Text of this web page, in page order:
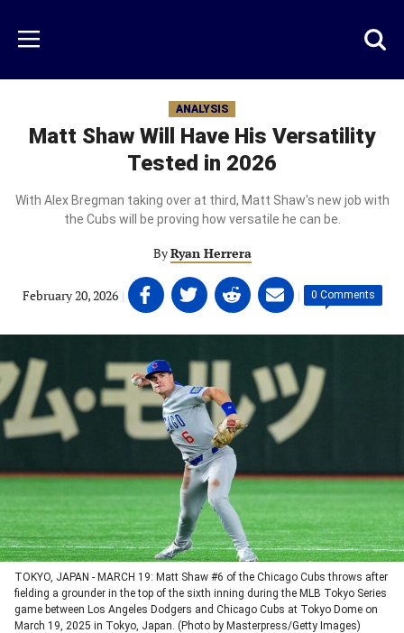
main
content
Menu
ANALYSIS
Matt Shaw Will Have His Versatility
Tested in 2026
With Alex Bregman taking over at third, Matt Shaw's new job with
the Cubs will be proving how versatile he can be.
ByRyan Herrera
February 20, 2026 | Share
on
Facebook
in
a
new
tab)
Share
on
Twitter
in
a
new
tab)
Share
on
Linkedin
a
new
tab)
Share
on
email
in
a
new
tab)
| 0 Comments
TOKYO, JAPAN - MARCH 19: Matt Shaw #6 of the Chicago Cubs throws after
fielding a grounder in the top of the sixth inning during the MLB Tokyo Series
game between Los Angeles Dodgers and Chicago Cubs at Tokyo Dome on
March 19, 2025 in Tokyo, Japan. (Photo by Masterpress/Getty Images)